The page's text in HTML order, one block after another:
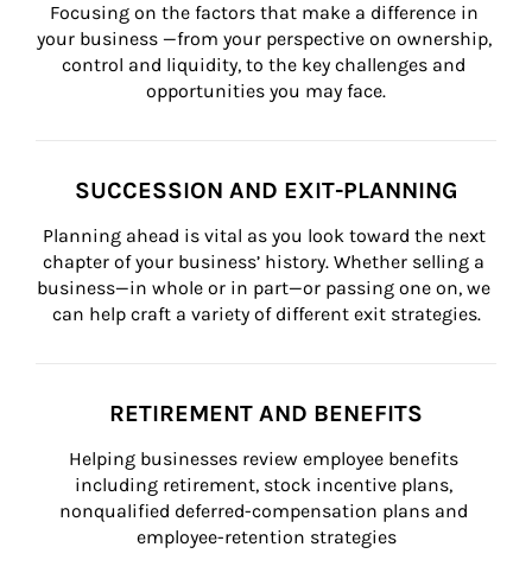
Focusing on the factors that make a difference in
your business —from your perspective on ownership,
control and liquidity, to the key challenges and
opportunities you may face.
SUCCESSION AND EXIT-PLANNING
Planning ahead is vital as you look toward the next
chapter of your business’ history. Whether selling a
business—in whole or in part—or passing one on, we
can help craft a variety of different exit strategies.
RETIREMENT AND BENEFITS
Helping businesses review employee benefits
including retirement, stock incentive plans,
nonqualified deferred-compensation plans and
employee-retention strategies